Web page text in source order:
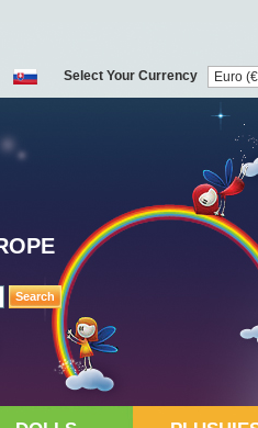
Search
Select Your Currency